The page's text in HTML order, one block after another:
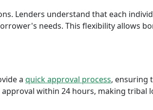
Lenders understand that each
needs. This flexibility allows
a quick approval process, ensuring
within 24 hours, making tribal